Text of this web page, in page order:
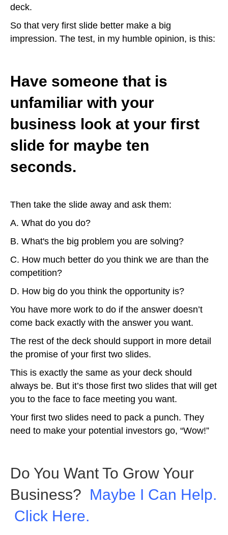
deck.
So that very first slide better make a big
impression. The test, in my humble opinion, is this:
Have someone that is
unfamiliar with your
business look at your first
slide for maybe ten
seconds.
Then take the slide away and ask them:
A. What do you do?
B. What's the big problem you are solving?
C. How much better do you think we are than the
competition?
D. How big do you think the opportunity is?
You have more work to do if the answer doesn’t
come back exactly with the answer you want.
The rest of the deck should support in more detail
the promise of your first two slides.
This is exactly the same as your deck should
always be. But it’s those first two slides that will get
you to the face to face meeting you want.
Your first two slides need to pack a punch. They
need to make your potential investors go, “Wow!”
Do You Want To Grow Your
Business? Maybe I Can Help.
Click Here.